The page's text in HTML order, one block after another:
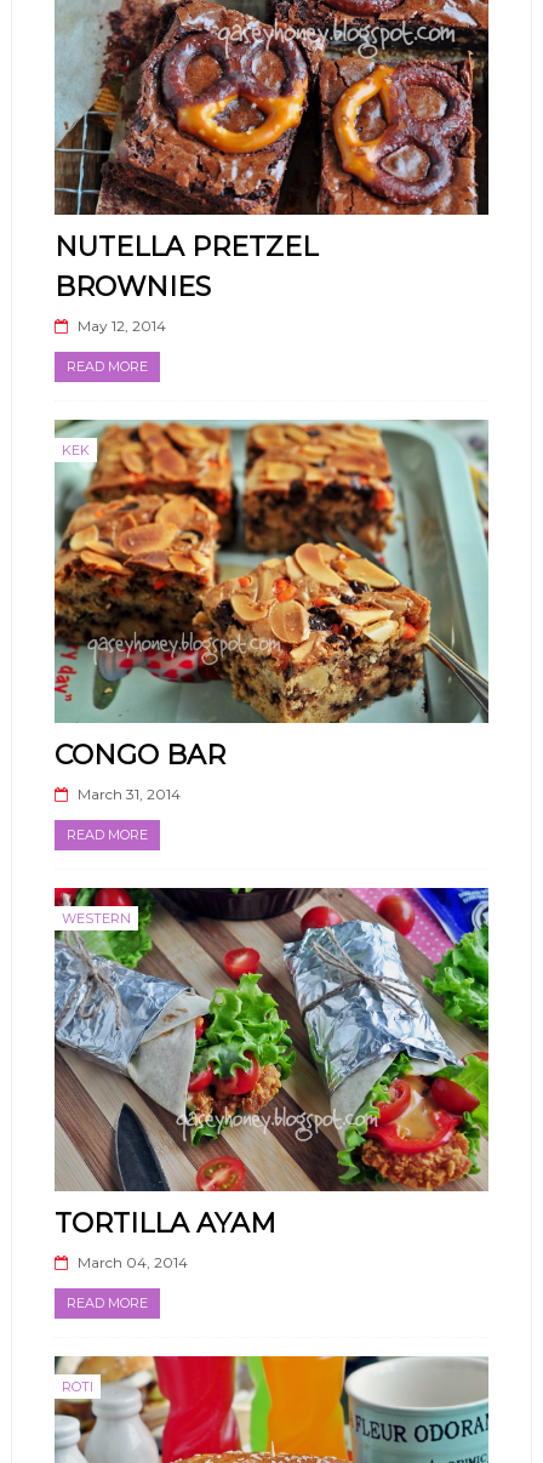
NUTELLA PRETZEL
BROWNIES
May 12, 2014
READ MORE
KEK
CONGO BAR
March 31, 2014
READ MORE
WESTERN
TORTILLA AYAM
March 04, 2014
READ MORE
ROTI